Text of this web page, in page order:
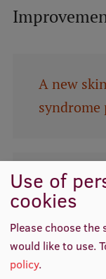
International
About Us
Student life
Study bases
A new
syndrome
Genetic
variations
Use of
cookies
Please choose
would like to use.
policy.